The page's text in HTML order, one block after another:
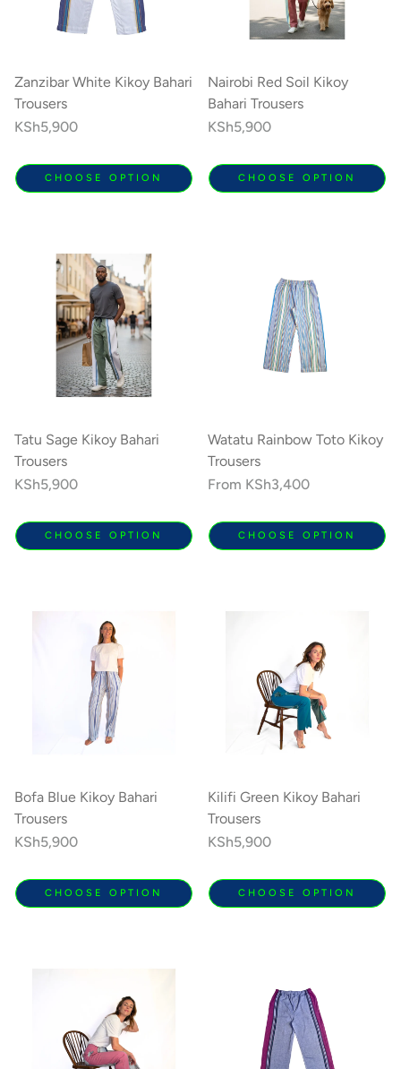
Zanzibar White Kikoy Bahari
Trousers
Regular
KSh5,900
CHOOSE OPTION
Nairobi Red Soil Kikoy
Bahari Trousers
Regular
KSh5,900
CHOOSE OPTION
Tatu Sage Kikoy Bahari
Trousers
Regular
KSh5,900
CHOOSE OPTION
Watatu Rainbow Toto Kikoy
Trousers
Regular
From KSh3,400
CHOOSE OPTION
Bofa Blue Kikoy Bahari
Trousers
Regular
KSh5,900
CHOOSE OPTION
Kilifi Green Kikoy Bahari
Trousers
Regular
KSh5,900
CHOOSE OPTION